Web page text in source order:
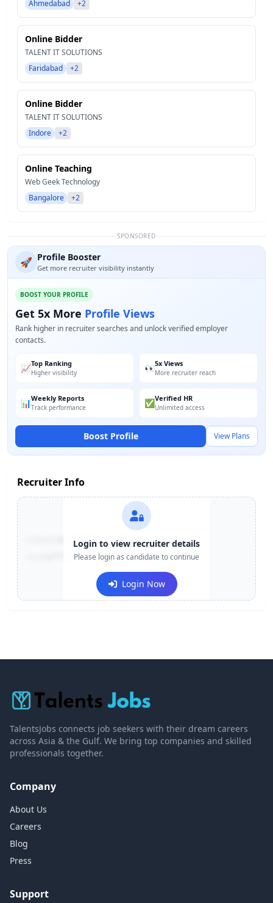
Ahmedabad
+2
Online Bidder
TALENT IT SOLUTIONS
Faridabad
+2
Online Bidder
TALENT IT SOLUTIONS
Indore
+2
Online Teaching
Web Geek Technology
Bangalore
+2
SPONSORED
🚀 Profile Booster
Get more recruiter visibility instantly
BOOST YOUR PROFILE
Get 5x More Profile Views
Rank higher in recruiter searches and unlock verified employer
contacts.
📈Top Ranking
Higher visibility 👀5x Views
More recruiter reach
📊Weekly Reports
Track performance ✅Verified HR
Unlimited access
Boost Profile View Plans
Recruiter Info
+91-******123
e***@company.com
Login to view recruiter details
Please login as candidate to continue
Login Now
TalentsJobs connects job seekers with their dream careers
across Asia & the Gulf. We bring top companies and skilled
professionals together.
Company
About Us
Careers
Blog
Press
Support